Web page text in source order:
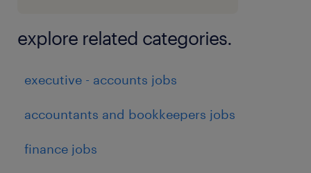
explore related categories.
executive - accounts jobs
accountants and bookkeepers jobs
finance jobs